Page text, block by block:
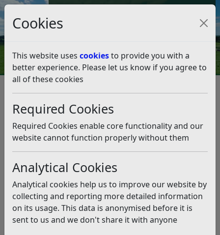
Cookies
This website uses cookiesto provide you with a
better experience. Please let us know if you agree to
all of these cookies
Required Cookies
Required Cookies enable core functionality and our
website cannot function properly without them
Analytical Cookies
Analytical cookies help us to improve our website by
collecting and reporting more detailed information
on its usage. This data is anonymised before it is
sent to us and we don't share it with anyone
Council Tax and Benefits Online
Skinners Shed
Skinner’s Shed is a Council-owned property that we are
looking to demolish and start anew with. The site will
be levelled for potential future use. The project is due
2026.